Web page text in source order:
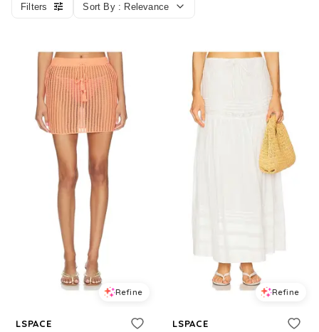
Filters Sort By : Relevance
Refine
LSPACE
Refine
LSPACE